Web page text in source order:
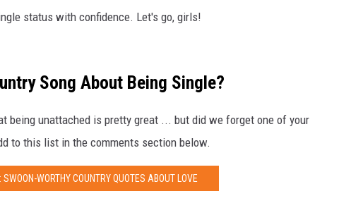
status with confidence. Let's go, girls!
Song About Being Single?
being unattached is pretty great ... but did we forget one of your
to this list in the comments section below.
SWOON-WORTHY COUNTRY QUOTES ABOUT LOVE